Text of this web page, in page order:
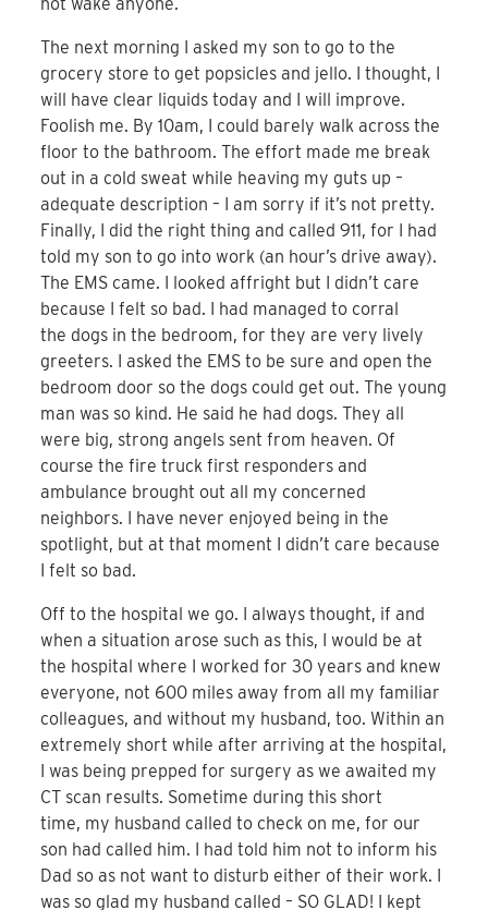
not wake anyone.
The next morning I asked my son to go to the
grocery store to get popsicles and jello. I thought, I
will have clear liquids today and I will improve.
Foolish me. By 10am, I could barely walk across the
floor to the bathroom. The effort made me break
out in a cold sweat while heaving my guts up –
adequate description – I am sorry if it’s not pretty.
Finally, I did the right thing and called 911, for I had
told my son to go into work (an hour’s drive away).
The EMS came. I looked affright but I didn’t care
because I felt so bad. I had managed to corral
the dogs in the bedroom, for they are very lively
greeters. I asked the EMS to be sure and open the
bedroom door so the dogs could get out. The young
man was so kind. He said he had dogs. They all
were big, strong angels sent from heaven. Of
course the fire truck first responders and
ambulance brought out all my concerned
neighbors. I have never enjoyed being in the
spotlight, but at that moment I didn’t care because
I felt so bad.
Off to the hospital we go. I always thought, if and
when a situation arose such as this, I would be at
the hospital where I worked for 30 years and knew
everyone, not 600 miles away from all my familiar
colleagues, and without my husband, too. Within an
extremely short while after arriving at the hospital,
I was being prepped for surgery as we awaited my
CT scan results. Sometime during this short
time, my husband called to check on me, for our
son had called him. I had told him not to inform his
Dad so as not want to disturb either of their work. I
was so glad my husband called – SO GLAD! I kept